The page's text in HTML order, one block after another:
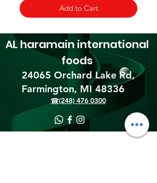
Add to Cart
24065 Orchard Lake Rd,
Farmington, MI 48336​
AL haramain international
foods
☎(248) 476 0300